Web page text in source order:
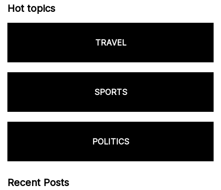
Hot topics
TRAVEL
SPORTS
POLITICS
Recent Posts